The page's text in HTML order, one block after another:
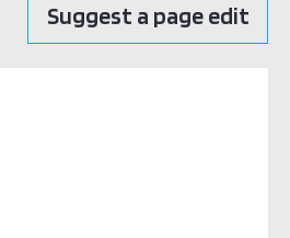
Suggest a page edit